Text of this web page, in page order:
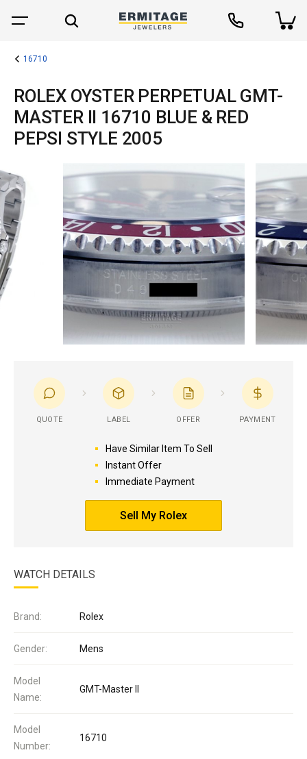
16710
ROLEX OYSTER PERPETUAL GMT-
MASTER II 16710 BLUE & RED
PEPSI STYLE 2005
QUOTE LABEL OFFER PAYMENT
Have Similar Item To Sell
Instant Offer
Immediate Payment
Sell My Rolex
WATCH DETAILS
Brand: Rolex
Gender: Mens
Model
Name:
GMT-Master II
Model
Number:
16710